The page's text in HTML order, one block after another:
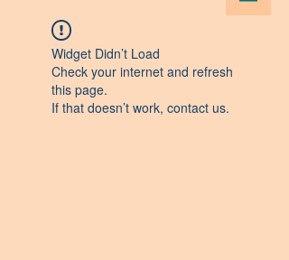
Widget Didn’t Load
Check your internet and refresh
this page.
If that doesn’t work, contact us.